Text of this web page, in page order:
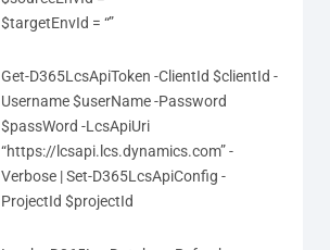
$targetEnvId = “”
Get-D365LcsApiToken -ClientId $clientId -
Username $userName -Password
$passWord -LcsApiUri
“https://lcsapi.lcs.dynamics.com” -
Verbose | Set-D365LcsApiConfig -
ProjectId $projectId